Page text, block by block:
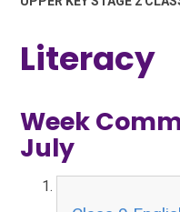
Literacy
Week
July